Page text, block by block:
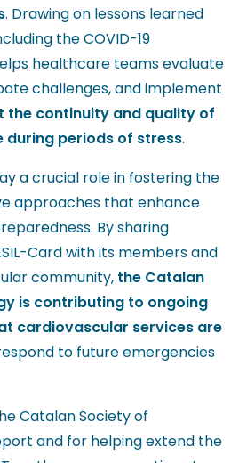
. Drawing on lessons learned
the COVID-19
healthcare teams evaluate
challenges, and implement
the continuity and quality of
periods of stress.
a crucial role in fostering the
approaches that enhance
By sharing
Card with its members and
community, the Catalan
is contributing to ongoing
cardiovascular services are
to future emergencies
Catalan Society of
and for helping extend the